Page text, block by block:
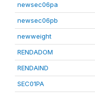
newsec06pa
newsec06pb
newweight
RENDADOM
RENDAIND
SEC01PA